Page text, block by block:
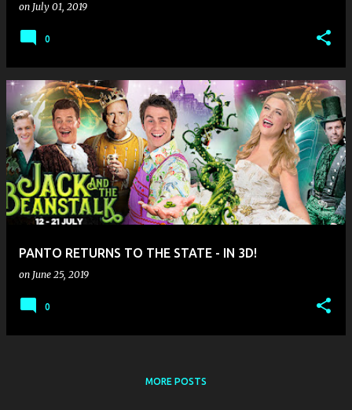
on July 01, 2019
0
PANTO RETURNS TO THE STATE - IN 3D!
on June 25, 2019
0
MORE POSTS